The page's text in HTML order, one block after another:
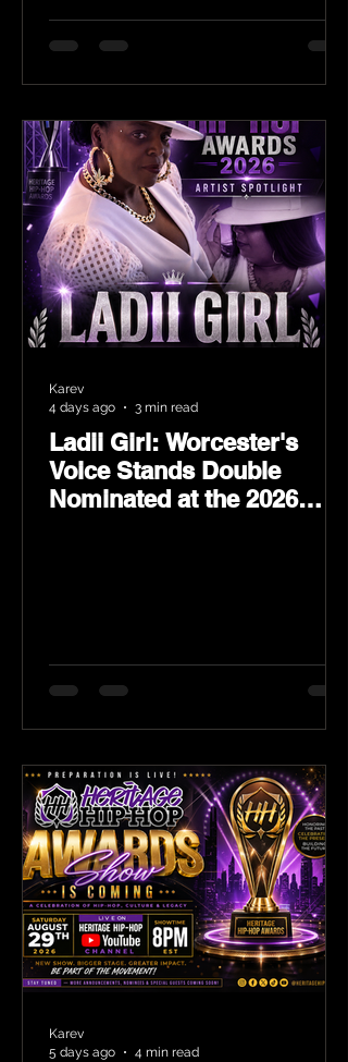
Ladii Girl: Worcester's
Voice Stands Double
Nominated at the 2026
Karev
4 days ago
3 min read
Karev
5 days ago
4 min read